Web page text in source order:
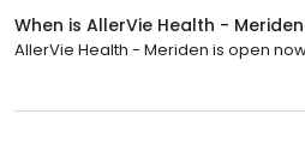
When is AllerVie Health -
AllerVie Health - Meriden is open